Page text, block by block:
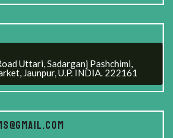
Uttari, Sadarganj Pashchimi,
Jaunpur, U.P. INDIA. 222161